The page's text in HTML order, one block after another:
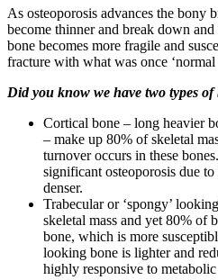
As osteoporosis advances the bony
become thinner and break down and
bone becomes more fragile and
fracture with what was once ‘normal
Did you know we have two types
Cortical bone – long heavier
– make up 80% of skeletal
turnover occurs in these
significant osteoporosis due
denser.
Trabecular or ‘spongy’
skeletal mass and yet 80% of
bone, which is more
looking bone is lighter and
highly responsive to